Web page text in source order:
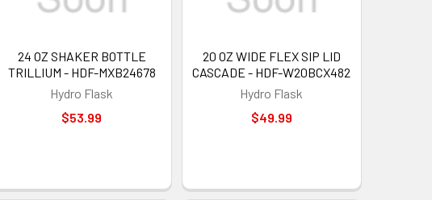
24 OZ SHAKER BOTTLE
TRILLIUM - HDF-MXB24678
Hydro Flask
$53.99
20 OZ WIDE FLEX SIP LID
CASCADE - HDF-W20BCX482
Hydro Flask
$49.99